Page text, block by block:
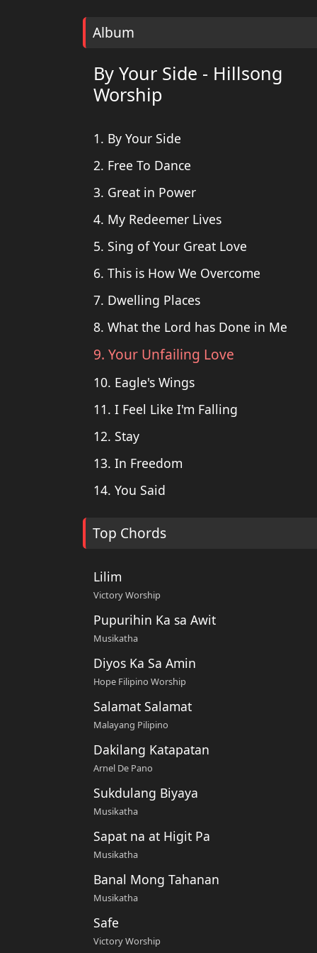
Album
By Your Side - Hillsong
Worship
1. By Your Side
2. Free To Dance
3. Great in Power
4. My Redeemer Lives
5. Sing of Your Great Love
6. This is How We Overcome
7. Dwelling Places
8. What the Lord has Done in Me
9. Your Unfailing Love
10. Eagle's Wings
11. I Feel Like I'm Falling
12. Stay
13. In Freedom
14. You Said
Top Chords
Lilim
Victory Worship
Pupurihin Ka sa Awit
Musikatha
Diyos Ka Sa Amin
Hope Filipino Worship
Salamat Salamat
Malayang Pilipino
Dakilang Katapatan
Arnel De Pano
Sukdulang Biyaya
Musikatha
Sapat na at Higit Pa
Musikatha
Banal Mong Tahanan
Musikatha
Safe
Victory Worship